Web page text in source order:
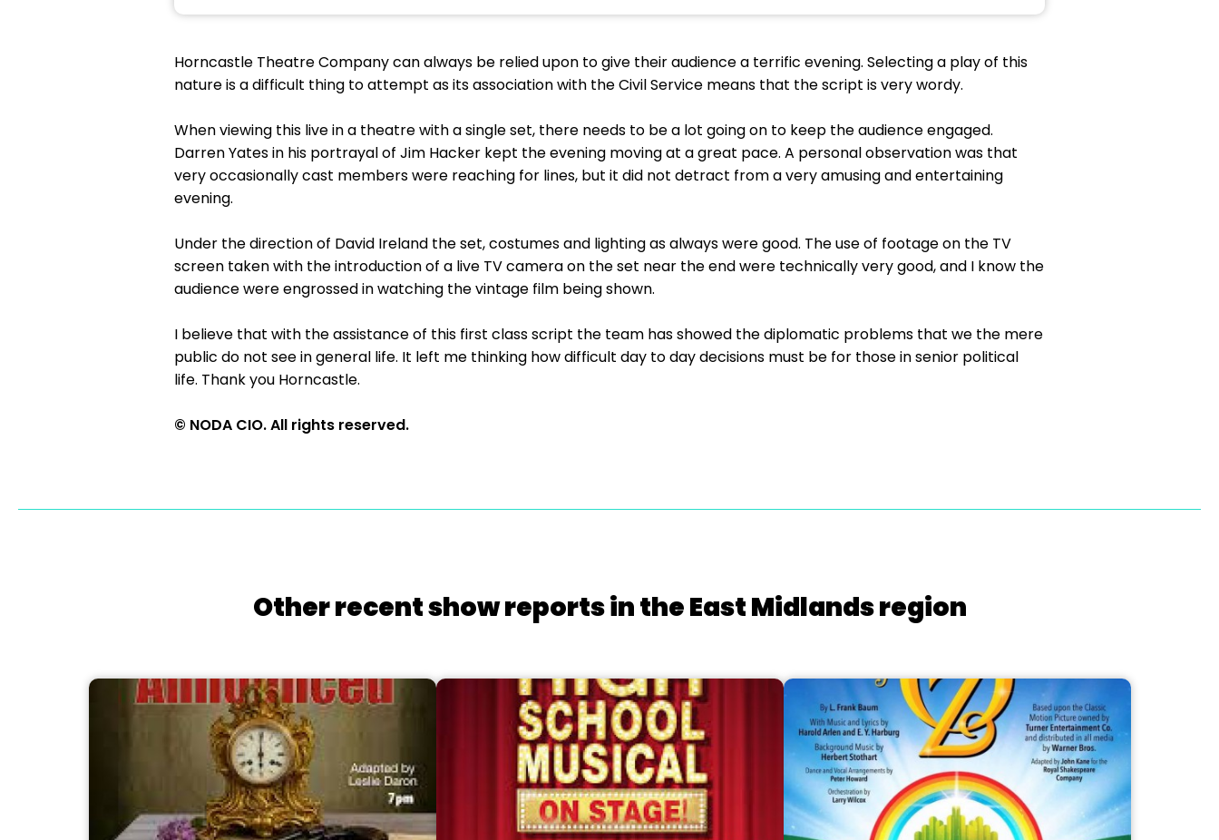
Horncastle Theatre Company can always be relied upon to give their audience a terrific evening. Selecting a play of this
nature is a difficult thing to attempt as its association with the Civil Service means that the script is very wordy.
When viewing this live in a theatre with a single set, there needs to be a lot going on to keep the audience engaged.
Darren Yates in his portrayal of Jim Hacker kept the evening moving at a great pace. A personal observation was that
very occasionally cast members were reaching for lines, but it did not detract from a very amusing and entertaining
evening.
Under the direction of David Ireland the set, costumes and lighting as always were good. The use of footage on the TV
screen taken with the introduction of a live TV camera on the set near the end were technically very good, and I know the
audience were engrossed in watching the vintage film being shown.
I believe that with the assistance of this first class script the team has showed the diplomatic problems that we the mere
public do not see in general life. It left me thinking how difficult day to day decisions must be for those in senior political
life. Thank you Horncastle.
© NODA CIO. All rights reserved.
Other recent show reports in the East Midlands region